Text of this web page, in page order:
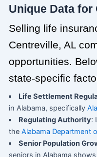
Unique Data for
Selling life
Centreville, AL
opportunities.
state-specific
Life Settlement
in Alabama, specifically
Regulating Authority:
the Alabama Department
Senior Population
seniors in Alabama